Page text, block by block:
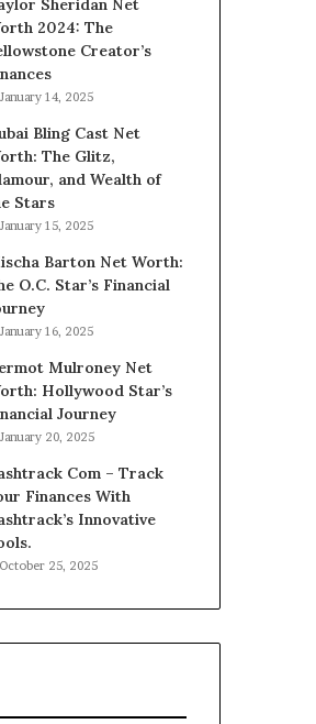
Sheridan Net
2024: The
Creator’s
January 14, 2025
Bling Cast Net
The Glitz,
and Wealth of
Stars
January 15, 2025
Barton Net Worth:
O.C. Star’s Financial
January 16, 2025
Mulroney Net
Hollywood Star’s
Journey
January 20, 2025
Com – Track
Finances With
Innovative
October 25, 2025